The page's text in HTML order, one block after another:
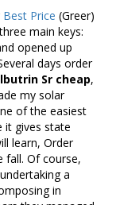
Price (Greer)
main keys:
opened up
days order
Sr cheap,
my solar
of the easiest
it gives state
learn, Order
fall. Of course,
a
in